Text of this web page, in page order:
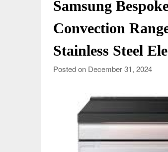
Samsung
Convection
Stainless Steel
Posted on December 31, 2024